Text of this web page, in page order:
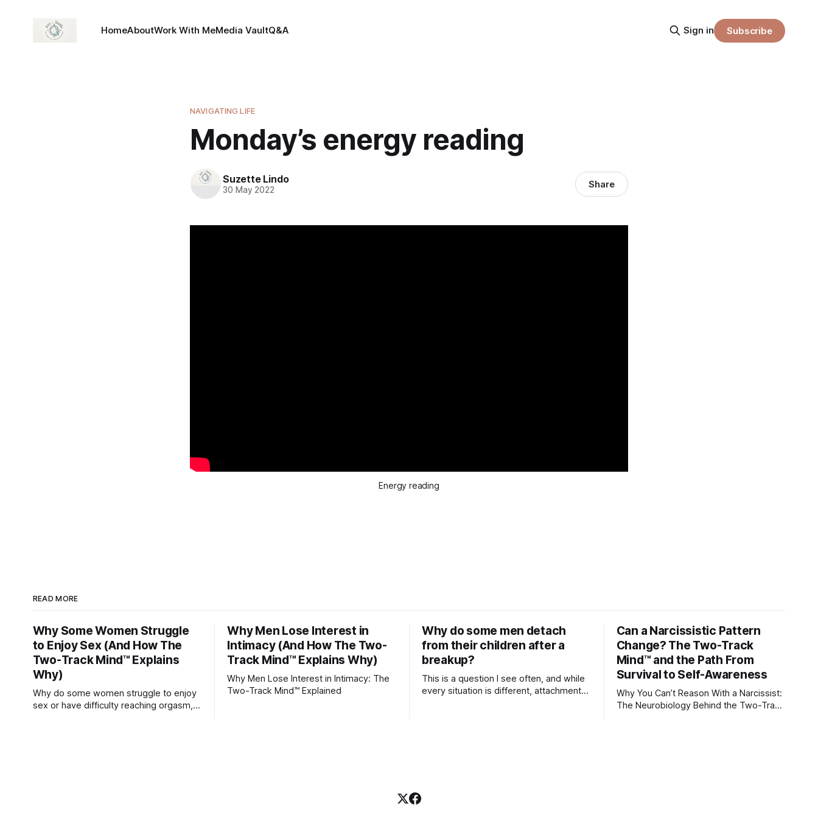
HomeAboutWork With MeMedia VaultQ&A Sign in Subscribe
NAVIGATING LIFE
Monday’s energy reading
Suzette Lindo
30 May 2022 Share
Energy reading
READ MORE
Why Some Women Struggle
to Enjoy Sex (And How The
Two-Track Mind™ Explains
Why)
Why do some women struggle to enjoy
sex or have difficulty reaching orgasm,
Why Men Lose Interest in
Intimacy (And How The Two-
Track Mind™ Explains Why)
Why Men Lose Interest in Intimacy: The
Two-Track Mind™ Explained
Why do some men detach
from their children after a
breakup?
This is a question I see often, and while
every situation is different, attachment
Can a Narcissistic Pattern
Change? The Two-Track
Mind™ and the Path From
Survival to Self-Awareness
Why You Can’t Reason With a Narcissist:
The Neurobiology Behind the Two-Track